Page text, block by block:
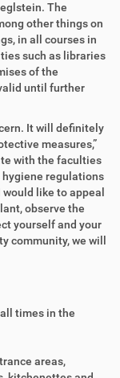
The
other things on
in all courses in
such as libraries
of the
until further
It will definitely
measures,”
with the faculties
hygiene regulations
like to appeal
observe the
yourself and your
community, we will
times in the
areas,